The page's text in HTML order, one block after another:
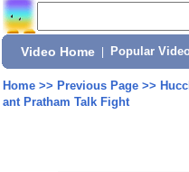
Video Home Popular
Home>> Previous Page>>
ant Pratham Talk Fight